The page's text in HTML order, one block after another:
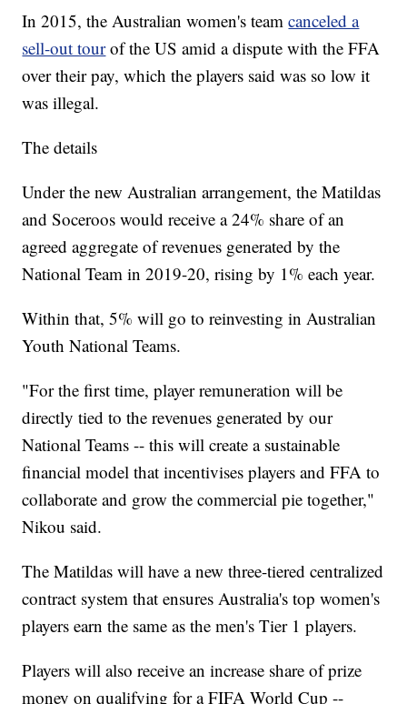
In 2015, the Australian women's teamcanceled a
sell-out tour of the US amid a dispute with the FFA
over their pay, which the players said was so low it
was illegal.
The details
Under the new Australian arrangement, the Matildas
and Soceroos would receive a 24% share of an
agreed aggregate of revenues generated by the
National Team in 2019-20, rising by 1% each year.
Within that, 5% will go to reinvesting in Australian
Youth National Teams.
"For the first time, player remuneration will be
directly tied to the revenues generated by our
National Teams -- this will create a sustainable
financial model that incentivises players and FFA to
collaborate and grow the commercial pie together,"
Nikou said.
The Matildas will have a new three-tiered centralized
contract system that ensures Australia's top women's
players earn the same as the men's Tier 1 players.
Players will also receive an increase share of prize
money on qualifying for a FIFA World Cup --